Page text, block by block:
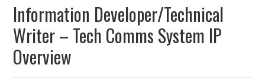
Information Developer/Technical
Writer – Tech Comms System IP
Overview